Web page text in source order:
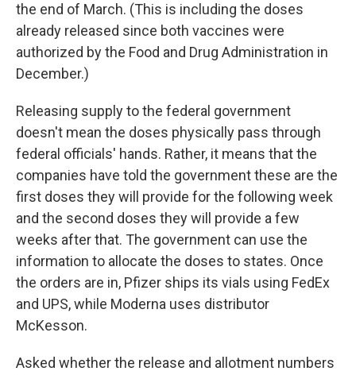
the end of March. (This is including the doses
already released since both vaccines were
authorized by the Food and Drug Administration in
December.)
Releasing supply to the federal government
doesn't mean the doses physically pass through
federal officials' hands. Rather, it means that the
companies have told the government these are the
first doses they will provide for the following week
and the second doses they will provide a few
weeks after that. The government can use the
information to allocate the doses to states. Once
the orders are in, Pfizer ships its vials using FedEx
and UPS, while Moderna uses distributor
McKesson.
Asked whether the release and allotment numbers